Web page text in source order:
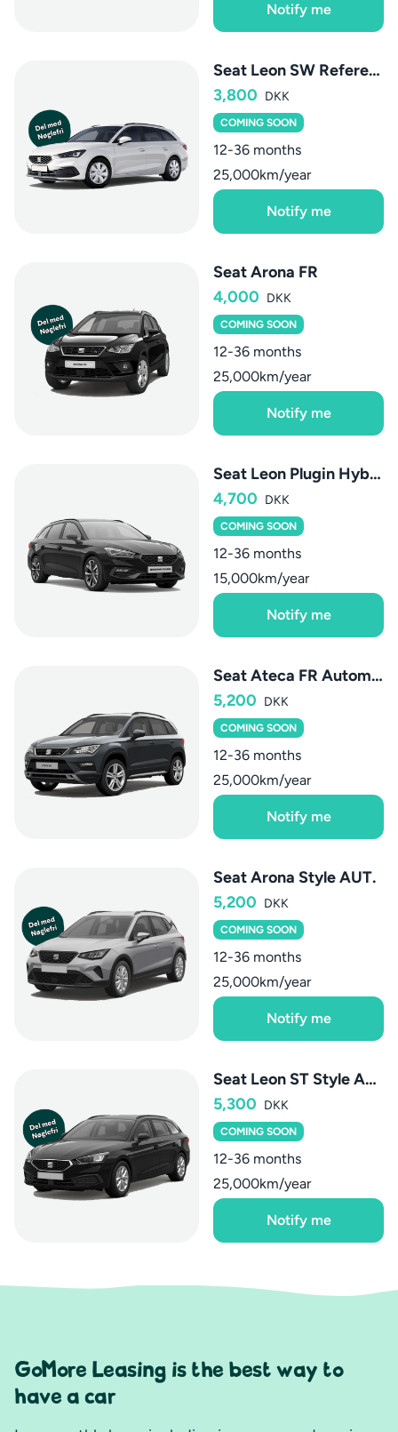
Notify me
Seat Leon SW Reference
3,800 DKK
COMING SOON
12-36 months
25,000km/year
Notify me
Seat Arona FR
4,000 DKK
COMING SOON
12-36 months
25,000km/year
Notify me
Seat Leon Plugin Hybrid Sportstourer
4,700 DKK
COMING SOON
12-36 months
15,000km/year
Notify me
Seat Ateca FR Automatgear
5,200 DKK
COMING SOON
12-36 months
25,000km/year
Notify me
Seat Arona Style AUT.
5,200 DKK
COMING SOON
12-36 months
25,000km/year
Notify me
Seat Leon ST Style AUT.
5,300 DKK
COMING SOON
12-36 months
25,000km/year
Notify me
GoMore Leasing is the best way to
have a car